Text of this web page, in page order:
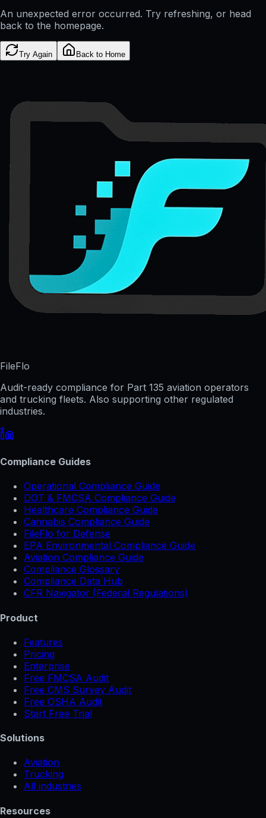
An unexpected error occurred. Try refreshing, or head
back to the homepage.
Try Again Back to Home
FileFlo
Audit-ready compliance for Part 135 aviation operators
and trucking fleets. Also supporting other regulated
industries.
Compliance Guides
Operational Compliance Guide
DOT & FMCSA Compliance Guide
Healthcare Compliance Guide
Cannabis Compliance Guide
FileFlo for Defense
EPA Environmental Compliance Guide
Aviation Compliance Guide
Compliance Glossary
Compliance Data Hub
CFR Navigator (Federal Regulations)
Product
Features
Pricing
Enterprise
Free FMCSA Audit
Free CMS Survey Audit
Free OSHA Audit
Start Free Trial
Solutions
Aviation
Trucking
All industries
Resources